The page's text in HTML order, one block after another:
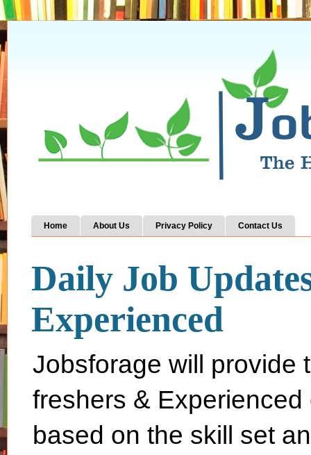
Home About Us Privacy Policy Contact Us
Daily Job
Experienced
Jobsforage will provide
freshers &
based on the skill set